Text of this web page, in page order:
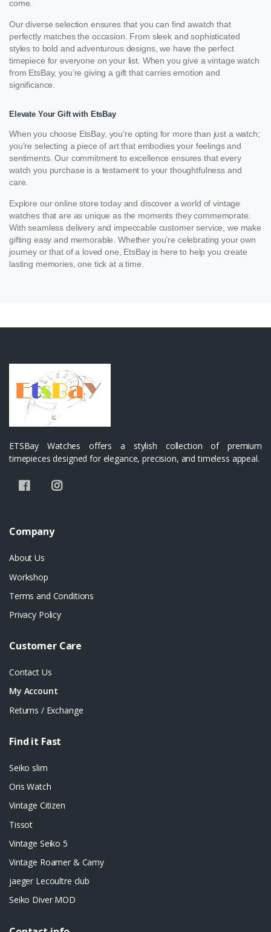
come.
Our diverse selection ensures that you can find awatch that
perfectly matches the occasion. From sleek and sophisticated
styles to bold and adventurous designs, we have the perfect
timepiece for everyone on your list. When you give a vintage watch
from EtsBay, you’re giving a gift that carries emotion and
significance.
Elevate Your Gift with EtsBay
When you choose EtsBay, you’re opting for more than just a watch;
you’re selecting a piece of art that embodies your feelings and
sentiments. Our commitment to excellence ensures that every
watch you purchase is a testament to your thoughtfulness and
care.
Explore our online store today and discover a world of vintage
watches that are as unique as the moments they commemorate.
With seamless delivery and impeccable customer service, we make
gifting easy and memorable. Whether you’re celebrating your own
journey or that of a loved one, EtsBay is here to help you create
lasting memories, one tick at a time.
ETSBay Watches offers a stylish collection of premium
timepieces designed for elegance, precision, and timeless appeal.
Company
About Us
Workshop
Terms and Conditions
Privacy Policy
Customer Care
Contact Us
My Account
Returns / Exchange
Find it Fast
Seiko slim
Oris Watch
Vintage Citizen
Tissot
Vintage Seiko 5
Vintage Roamer & Camy
jaeger Lecoultre club
Seiko Diver MOD